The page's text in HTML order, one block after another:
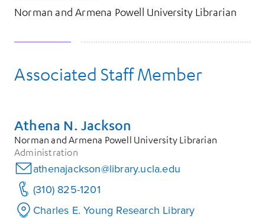
Norman and Armena Powell University Librarian
Associated Staff Member
Athena N. Jackson
Norman and Armena Powell University Librarian
Administration
athenajackson@library.ucla.edu
(310) 825-1201
Charles E. Young Research Library